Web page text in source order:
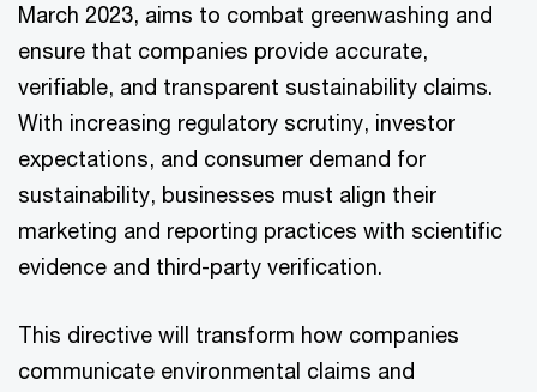
March 2023, aims to combat greenwashing and
ensure that companies provide accurate,
verifiable, and transparent sustainability claims.
With increasing regulatory scrutiny, investor
expectations, and consumer demand for
sustainability, businesses must align their
marketing and reporting practices with scientific
evidence and third-party verification.
This directive will transform how companies
communicate environmental claims and